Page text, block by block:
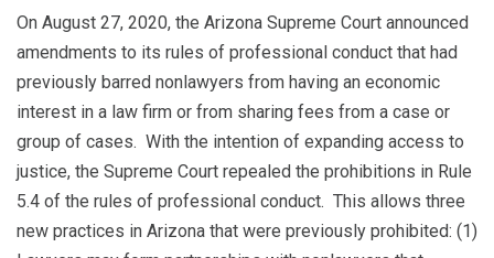
On August 27, 2020, the Arizona Supreme Court announced
amendments to its rules of professional conduct that had
previously barred nonlawyers from having an economic
interest in a law firm or from sharing fees from a case or
group of cases. With the intention of expanding access to
justice, the Supreme Court repealed the prohibitions in Rule
5.4 of the rules of professional conduct. This allows three
new practices in Arizona that were previously prohibited: (1)